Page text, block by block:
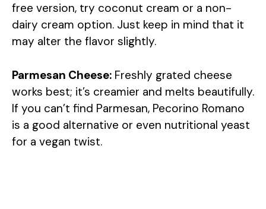
free version, try coconut cream or a non-
dairy cream option. Just keep in mind that it
may alter the flavor slightly.
Parmesan Cheese: Freshly grated cheese
works best; it’s creamier and melts beautifully.
If you can’t find Parmesan, Pecorino Romano
is a good alternative or even nutritional yeast
for a vegan twist.